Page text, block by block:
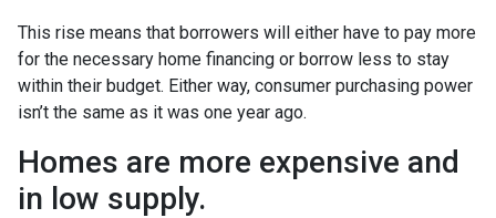
This rise means that borrowers will either have to pay more
for the necessary home financing or borrow less to stay
within their budget. Either way, consumer purchasing power
isn’t the same as it was one year ago.
Homes are more expensive and
in low supply.